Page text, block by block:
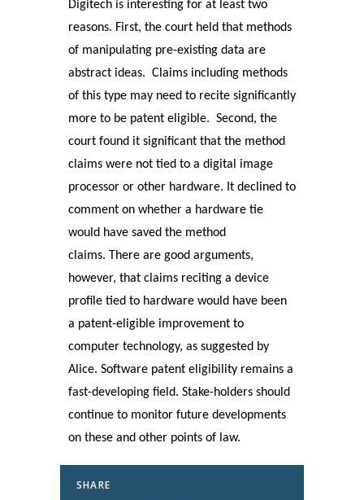
Digitech is interesting for at least two
reasons. First, the court held that methods
of manipulating pre-existing data are
abstract ideas. Claims including methods
of this type may need to recite significantly
more to be patent eligible. Second, the
court found it significant that the method
claims were not tied to a digital image
processor or other hardware. It declined to
comment on whether a hardware tie
would have saved the method
claims. There are good arguments,
however, that claims reciting a device
profile tied to hardware would have been
a patent-eligible improvement to
computer technology, as suggested by
Alice. Software patent eligibility remains a
fast-developing field. Stake-holders should
continue to monitor future developments
on these and other points of law.
SHARE